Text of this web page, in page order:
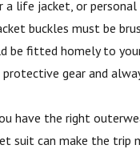
a life jacket, or
buckles must be
be fitted homely to
protective gear and
have the right
suit can make the trip